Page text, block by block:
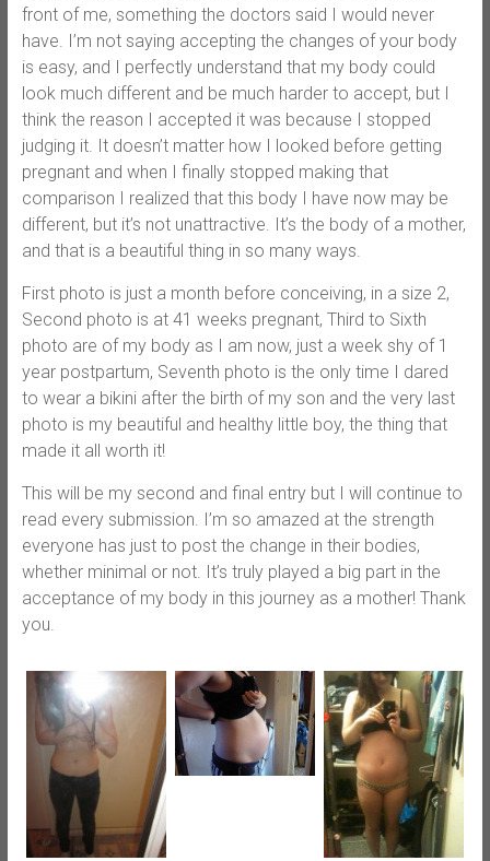
front of me, something the doctors said I would never
have. I’m not saying accepting the changes of your body
is easy, and I perfectly understand that my body could
look much different and be much harder to accept, but I
think the reason I accepted it was because I stopped
judging it. It doesn’t matter how I looked before getting
pregnant and when I finally stopped making that
comparison I realized that this body I have now may be
different, but it’s not unattractive. It’s the body of a mother,
and that is a beautiful thing in so many ways.
First photo is just a month before conceiving, in a size 2,
Second photo is at 41 weeks pregnant, Third to Sixth
photo are of my body as I am now, just a week shy of 1
year postpartum, Seventh photo is the only time I dared
to wear a bikini after the birth of my son and the very last
photo is my beautiful and healthy little boy, the thing that
made it all worth it!
This will be my second and final entry but I will continue to
read every submission. I’m so amazed at the strength
everyone has just to post the change in their bodies,
whether minimal or not. It’s truly played a big part in the
acceptance of my body in this journey as a mother! Thank
you.